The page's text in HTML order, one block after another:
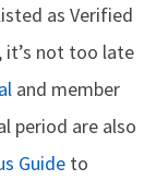
as Verified
it’s not too late
and member
period are also
Guide to